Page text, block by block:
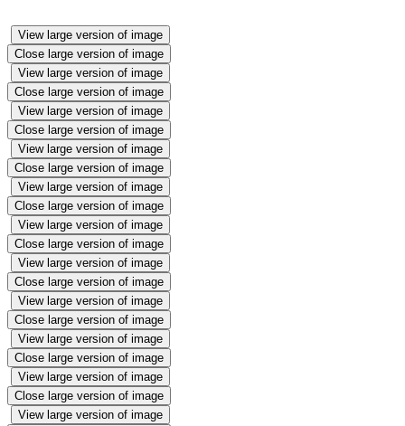
View large version of image
Close large version of image
View large version of image
Close large version of image
View large version of image
Close large version of image
View large version of image
Close large version of image
View large version of image
Close large version of image
View large version of image
Close large version of image
View large version of image
Close large version of image
View large version of image
Close large version of image
View large version of image
Close large version of image
View large version of image
Close large version of image
View large version of image